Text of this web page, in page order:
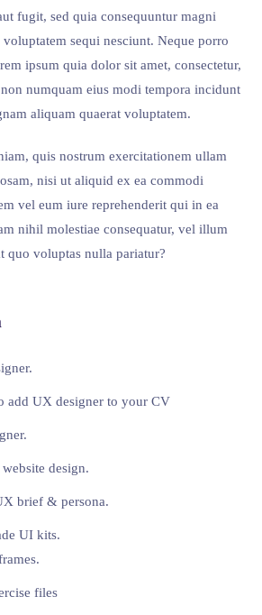
fugit, sed quia consequuntur magni
sequi nesciunt. Neque porro
ipsum quia dolor sit amet, consectetur,
numquam eius modi tempora incidunt
aliquam quaerat voluptatem.
quis nostrum exercitationem ullam
nisi ut aliquid ex ea commodi
vel eum iure reprehenderit qui in ea
nihil molestiae consequatur, vel illum
quo voluptas nulla pariatur?
add UX designer to your CV
design.
brief & persona.
UI kits.
files